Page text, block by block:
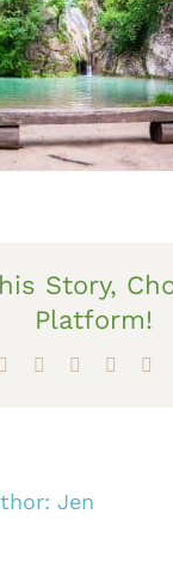
Story,
Platform!
Reddit LinkedInWhatsApp
Tumblr
Jen